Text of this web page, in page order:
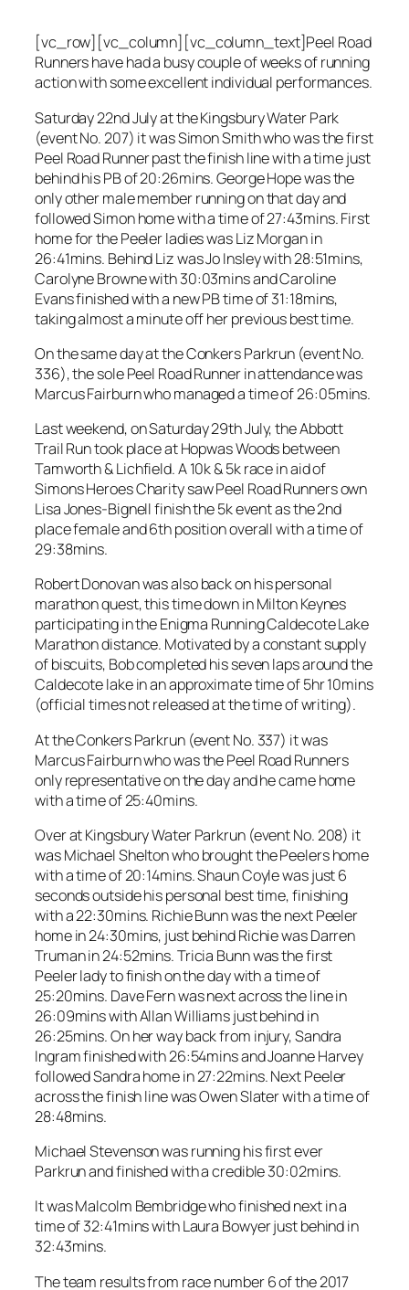
[vc_row][vc_column][vc_column_text]Peel Road
Runners have had a busy couple of weeks of running
action with some excellent individual performances.
Saturday 22nd July at the Kingsbury Water Park
(event No. 207) it was Simon Smith who was the first
Peel Road Runner past the finish line with a time just
behind his PB of 20:26mins. George Hope was the
only other male member running on that day and
followed Simon home with a time of 27:43mins. First
home for the Peeler ladies was Liz Morgan in
26:41mins. Behind Liz was Jo Insley with 28:51mins,
Carolyne Browne with 30:03mins and Caroline
Evans finished with a new PB time of 31:18mins,
taking almost a minute off her previous best time.
On the same day at the Conkers Parkrun (event No.
336), the sole Peel Road Runner in attendance was
Marcus Fairburn who managed a time of 26:05mins.
Last weekend, on Saturday 29th July, the Abbott
Trail Run took place at Hopwas Woods between
Tamworth & Lichfield. A 10k & 5k race in aid of
Simons Heroes Charity saw Peel Road Runners own
Lisa Jones-Bignell finish the 5k event as the 2nd
place female and 6th position overall with a time of
29:38mins.
Robert Donovan was also back on his personal
marathon quest, this time down in Milton Keynes
participating in the Enigma Running Caldecote Lake
Marathon distance. Motivated by a constant supply
of biscuits, Bob completed his seven laps around the
Caldecote lake in an approximate time of 5hr 10mins
(official times not released at the time of writing).
At the Conkers Parkrun (event No. 337) it was
Marcus Fairburn who was the Peel Road Runners
only representative on the day and he came home
with a time of 25:40mins.
Over at Kingsbury Water Parkrun (event No. 208) it
was Michael Shelton who brought the Peelers home
with a time of 20:14mins. Shaun Coyle was just 6
seconds outside his personal best time, finishing
with a 22:30mins. Richie Bunn was the next Peeler
home in 24:30mins, just behind Richie was Darren
Truman in 24:52mins. Tricia Bunn was the first
Peeler lady to finish on the day with a time of
25:20mins. Dave Fern was next across the line in
26:09mins with Allan Williams just behind in
26:25mins. On her way back from injury, Sandra
Ingram finished with 26:54mins and Joanne Harvey
followed Sandra home in 27:22mins. Next Peeler
across the finish line was Owen Slater with a time of
28:48mins.
Michael Stevenson was running his first ever
Parkrun and finished with a credible 30:02mins.
It was Malcolm Bembridge who finished next in a
time of 32:41mins with Laura Bowyer just behind in
32:43mins.
The team results from race number 6 of the 2017